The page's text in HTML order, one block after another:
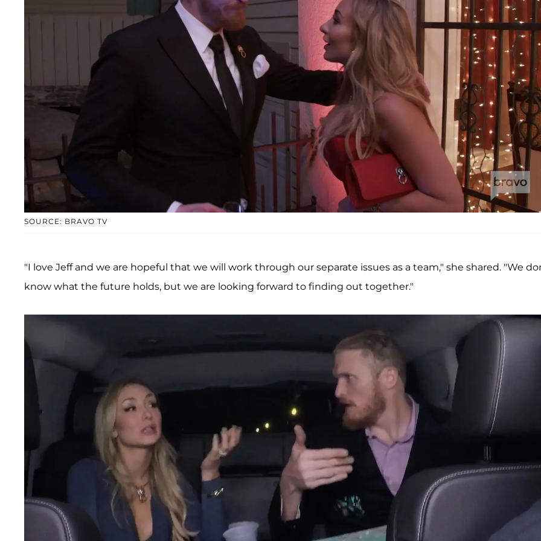
SOURCE: BRAVO TV
"I love Jeff and we are hopeful that we will work through our separate issues as a team," she shared. "We
know what the future holds, but we are looking forward to finding out together."